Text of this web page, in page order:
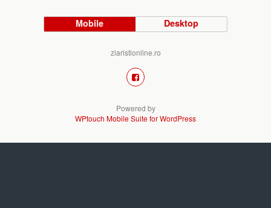
Mobile Desktop
ziaristionline.ro
Powered by
WPtouch Mobile Suite for WordPress